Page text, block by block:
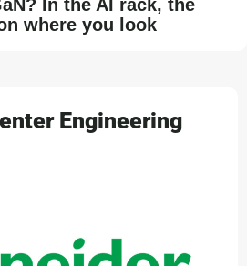
In the AI rack, the
where you look
Engineering